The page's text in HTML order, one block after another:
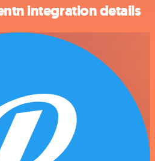
integration details